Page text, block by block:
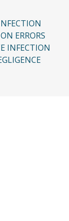
ERRORS
INFECTION